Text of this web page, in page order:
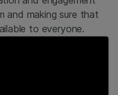
and making sure that
to everyone.